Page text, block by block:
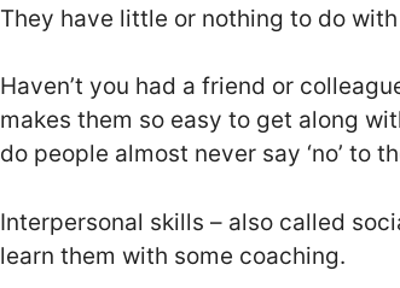
They have little or nothing to do
Haven’t you had a friend or
makes them so easy to get along
do people almost never say ‘no’ to
Interpersonal skills – also called
learn them with some coaching.